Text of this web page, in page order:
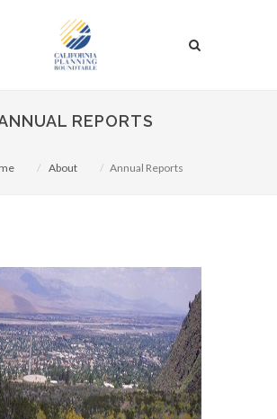
REPORTS
About Annual Reports